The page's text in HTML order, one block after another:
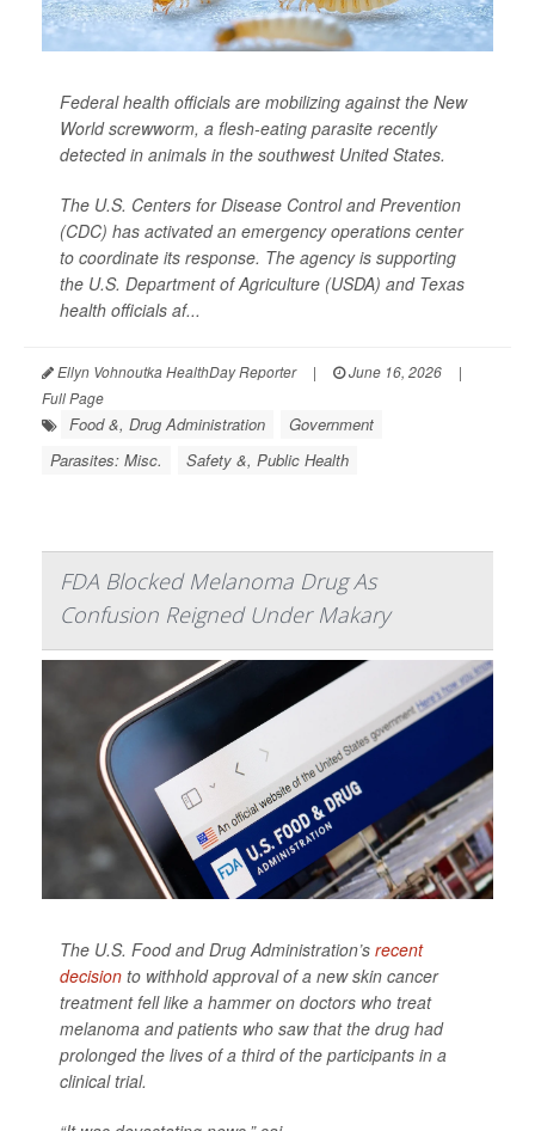
Federal health officials are mobilizing against the New
World screwworm, a flesh-eating parasite recently
detected in animals in the southwest United States.
The U.S. Centers for Disease Control and Prevention
(CDC) has activated an emergency operations center
to coordinate its response. The agency is supporting
the U.S. Department of Agriculture (USDA) and Texas
health officials af...
Ellyn Vohnoutka HealthDay Reporter | June 16, 2026
|
Full Page
Food &, Drug Administration
Government
Parasites: Misc.
Safety &, Public Health
FDA Blocked Melanoma Drug As
Confusion Reigned Under Makary
The U.S. Food and Drug Administration’s recent
decision to withhold approval of a new skin cancer
treatment fell like a hammer on doctors who treat
melanoma and patients who saw that the drug had
prolonged the lives of a third of the participants in a
clinical trial.